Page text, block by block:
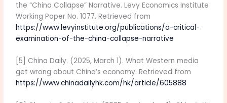
the “China Collapse” Narrative. Levy Economics Institute
Working Paper No. 1077. Retrieved from
https://www.levyinstitute.org/publications/a-critical-
examination-of-the-china-collapse-narrative
[5] China Daily. (2025, March 1). What Western media
get wrong about China’s economy. Retrieved from
https://www.chinadailyhk.com/hk/article/605888